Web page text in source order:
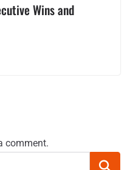
Wins and
comment.